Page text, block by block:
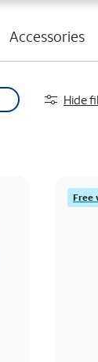
Accessories
Hide
Free